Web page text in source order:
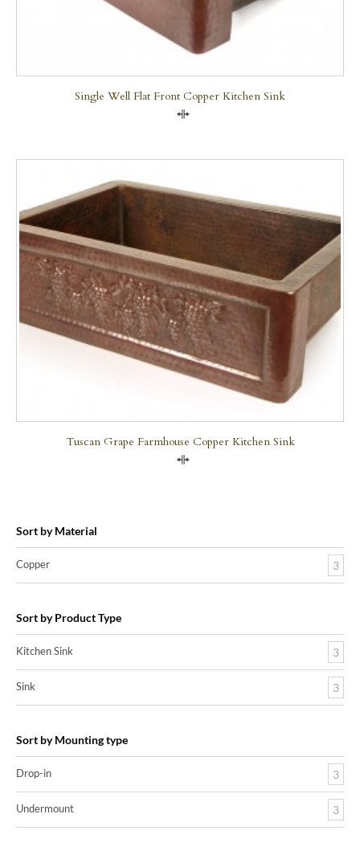
Single Well Flat Front Copper Kitchen Sink
Tuscan Grape Farmhouse Copper Kitchen Sink
Sort by Material
Copper 3
Sort by Product Type
Kitchen Sink 3
Sink 3
Sort by Mounting type
Drop-in 3
Undermount 3